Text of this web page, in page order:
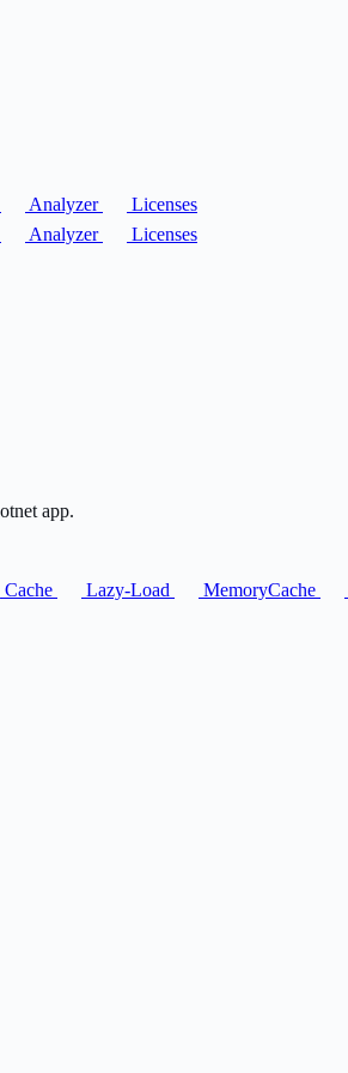
Analyzer
Licenses
Analyzer Licenses
app.
Cache Lazy-Load MemoryCache